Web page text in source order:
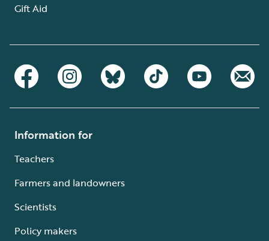
Gift Aid
Information for
Teachers
Farmers and landowners
Scientists
Policy makers